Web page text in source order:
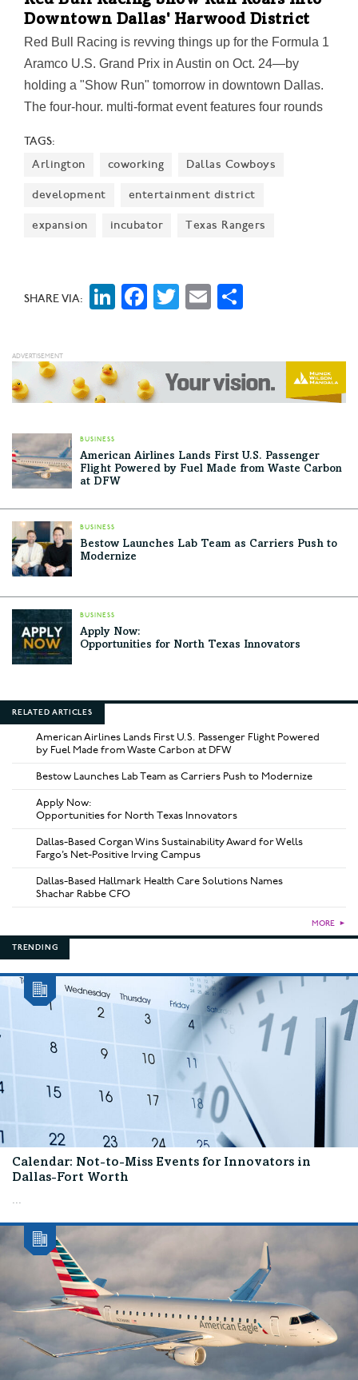
Downtown Dallas' Harwood District
Red Bull Racing is revving things up for the Formula 1
Aramco U.S. Grand Prix in Austin on Oct. 24—by
holding a "Show Run" tomorrow in downtown Dallas.
The four-hour, multi-format event features four rounds
run, Moto stunt riding, and more.
TAGS:
Arlington
coworking Dallas Cowboys
development entertainment district
expansion incubator Texas Rangers
SHARE VIA: LinkedIn
Facebook
Twitter
Email
BUSINESS
American Airlines Lands First U.S. Passenger
Flight Powered by Fuel Made from Waste Carbon
at DFW
BUSINESS
Bestow Launches Lab Team as Carriers Push to
Modernize
BUSINESS
Apply Now:
Opportunities for North Texas Innovators
RELATED ARTICLES
American Airlines Lands First U.S. Passenger Flight Powered
by Fuel Made from Waste Carbon at DFW
Bestow Launches Lab Team as Carriers Push to Modernize
Apply Now:
Opportunities for North Texas Innovators
Dallas-Based Corgan Wins Sustainability Award for Wells
Fargo’s Net-Positive Irving Campus
Dallas-Based Hallmark Health Care Solutions Names
Shachar Rabbe CFO
MORE ►
TRENDING
Calendar: Not-to-Miss Events for Innovators in
Dallas-Fort Worth
...